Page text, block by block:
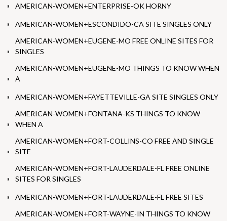
AMERICAN-WOMEN+ENTERPRISE-OK HORNY
AMERICAN-WOMEN+ESCONDIDO-CA SITE SINGLES ONLY
AMERICAN-WOMEN+EUGENE-MO FREE ONLINE SITES FOR
SINGLES
AMERICAN-WOMEN+EUGENE-MO THINGS TO KNOW WHEN
A
AMERICAN-WOMEN+FAYETTEVILLE-GA SITE SINGLES ONLY
AMERICAN-WOMEN+FONTANA-KS THINGS TO KNOW
WHEN A
AMERICAN-WOMEN+FORT-COLLINS-CO FREE AND SINGLE
SITE
AMERICAN-WOMEN+FORT-LAUDERDALE-FL FREE ONLINE
SITES FOR SINGLES
AMERICAN-WOMEN+FORT-LAUDERDALE-FL FREE SITES
AMERICAN-WOMEN+FORT-WAYNE-IN THINGS TO KNOW